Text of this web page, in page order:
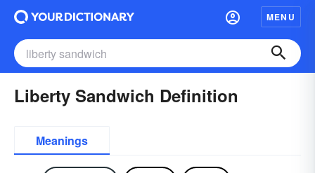
MENU
Liberty Sandwich Definition
Meanings